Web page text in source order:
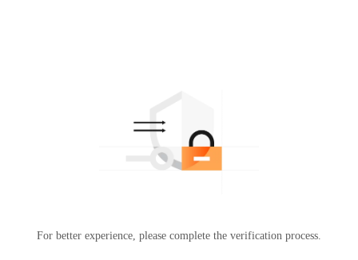
For better experience, please complete the verification process.